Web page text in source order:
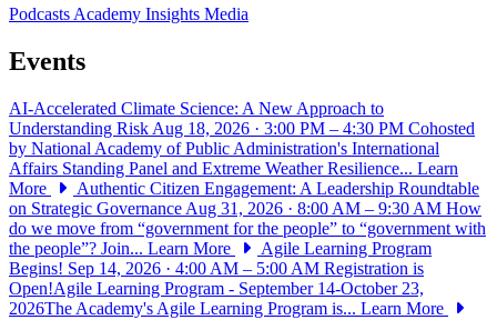
PodcastsAcademy Insights Media
Events
AI-Accelerated Climate Science: A New Approach to
Understanding Risk Aug 18, 2026 · 3:00 PM – 4:30 PM Cohosted
by National Academy of Public Administration's International
Affairs Standing Panel and Extreme Weather Resilience... Learn
More
Authentic Citizen Engagement: A Leadership Roundtable
on Strategic Governance Aug 31, 2026 · 8:00 AM – 9:30 AM How
do we move from “government for the people” to “government with
the people”? Join... Learn More
Agile Learning Program
Begins! Sep 14, 2026 · 4:00 AM – 5:00 AM Registration is
Open!Agile Learning Program - September 14-October 23,
2026The Academy's Agile Learning Program is... Learn More